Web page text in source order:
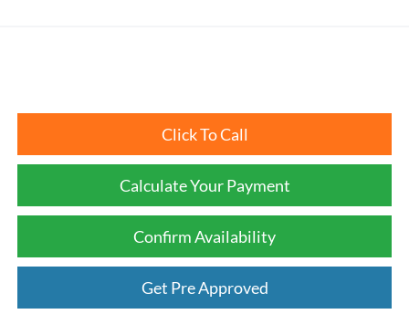
Click To Call
Calculate Your Payment
Confirm Availability
Get Pre Approved